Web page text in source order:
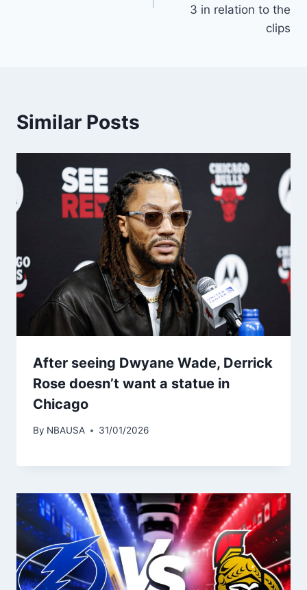
3 in relation to the
clips
Similar Posts
After seeing Dwyane Wade, Derrick
Rose doesn’t want a statue in
Chicago
By NBAUSA 31/01/2026